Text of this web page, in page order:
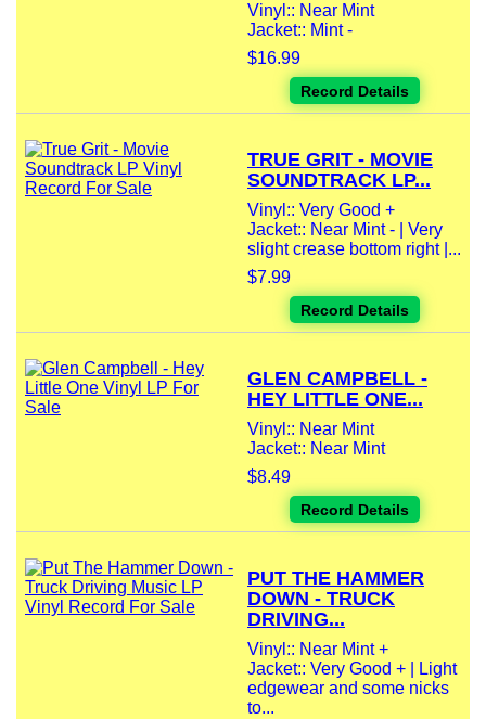
Vinyl:: Near Mint
Jacket:: Mint -
$16.99
Record Details
TRUE GRIT - MOVIE
SOUNDTRACK LP...
Vinyl:: Very Good +
Jacket:: Near Mint - | Very
slight crease bottom right |...
$7.99
Record Details
GLEN CAMPBELL -
HEY LITTLE ONE...
Vinyl:: Near Mint
Jacket:: Near Mint
$8.49
Record Details
PUT THE HAMMER
DOWN - TRUCK
DRIVING...
Vinyl:: Near Mint +
Jacket:: Very Good + | Light
edgewear and some nicks
to...